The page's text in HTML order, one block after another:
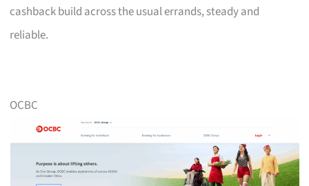
cashback build across the usual errands, steady and
reliable.
OCBC